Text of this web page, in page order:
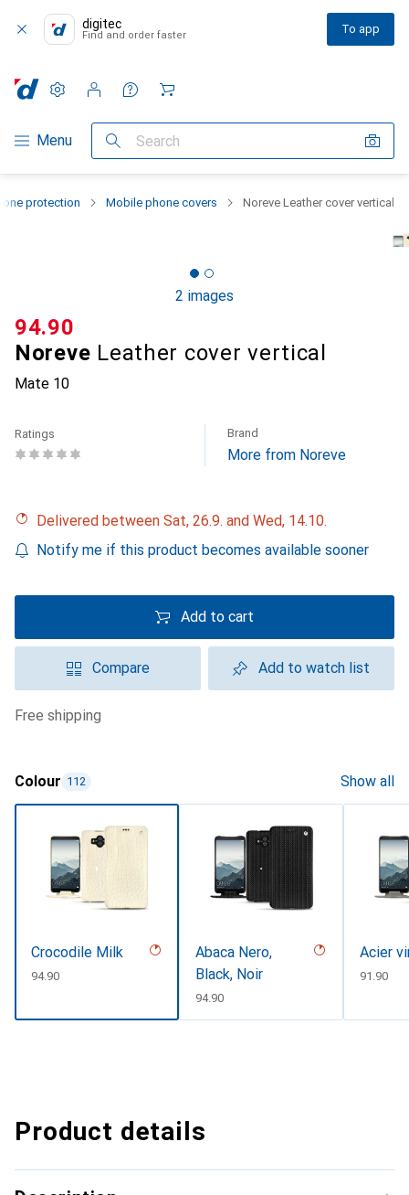
digitec
Find and order faster To app
Category Navigation
Menu Search
Settings
Customer account
Comparison lists
Watch lists
Cart
protection Mobile phone covers Noreve Leather cover vertical
2 images
Noreve Leather cover vertical
Mate 10
CHF
94.90
Ratings Brand
More from Noreve
Delivered between Sat, 26.9. and Wed, 14.10.
Notify me if this product becomes available sooner
Add to cart
Compare Add to watch list
free shipping
Colour 112 Show all
Crocodile Milk
CHF
94.90
Abaca Nero,
Black, Noir
CHF
94.90
Acier
CHF
91.90
Product details